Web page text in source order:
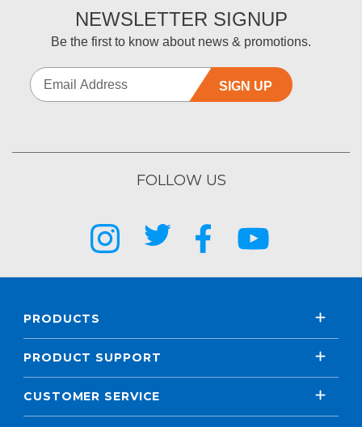
NEWSLETTER SIGNUP
Be the first to know about news & promotions.
SIGN UP
FOLLOW US
PRODUCTS
PRODUCT SUPPORT
CUSTOMER SERVICE